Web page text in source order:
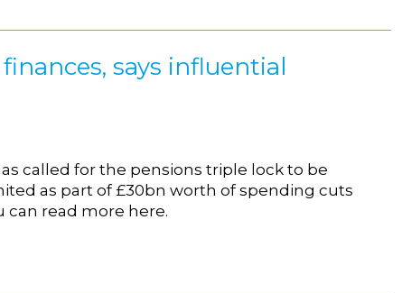
says influential
called for the pensions triple lock to be
as part of £30bn worth of spending cuts
can read more here.